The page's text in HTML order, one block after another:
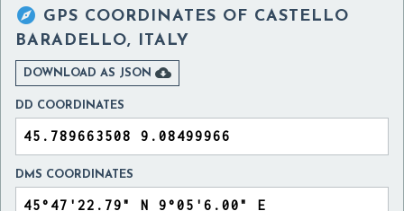
 GPS COORDINATES OF CASTELLO
BARADELLO, ITALY
DOWNLOAD AS JSON 
DD COORDINATES
DMS COORDINATES